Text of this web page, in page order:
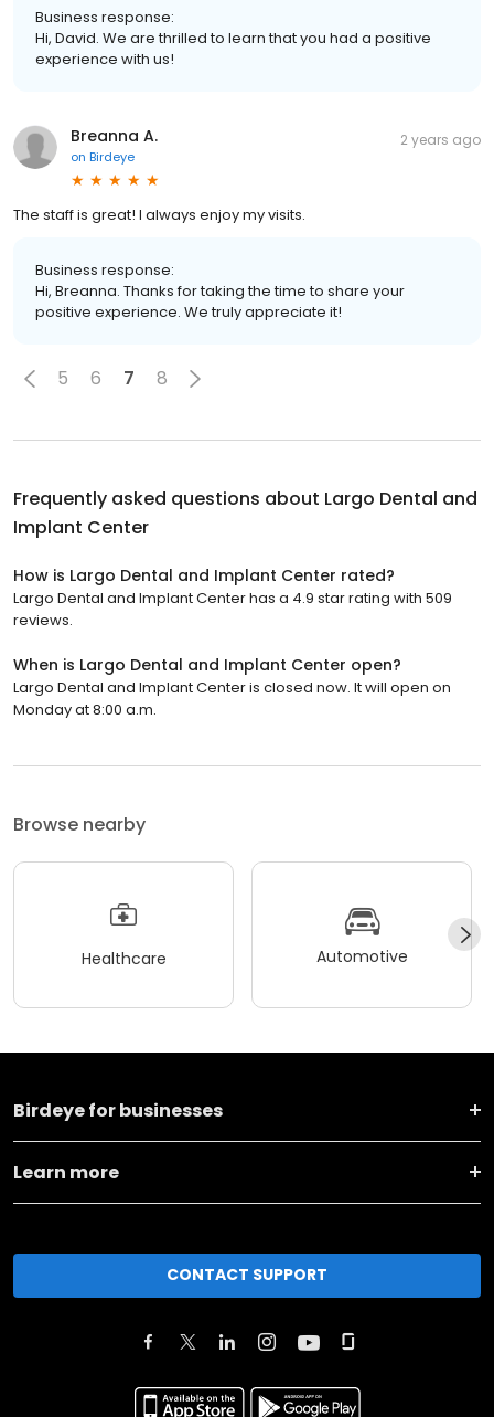
Business response:
Hi, David. We are thrilled to learn that you had a positive
experience with us!
Breanna A.
on Birdeye
2 years ago
The staff is great! I always enjoy my visits.
Business response:
Hi, Breanna. Thanks for taking the time to share your
positive experience. We truly appreciate it!
5 6 7 8
Frequently asked questions about Largo Dental and
Implant Center
How is Largo Dental and Implant Center rated?
Largo Dental and Implant Center has a 4.9 star rating with 509
reviews.
When is Largo Dental and Implant Center open?
Largo Dental and Implant Center is closed now. It will open on
Monday at 8:00 a.m.
Browse nearby
Healthcare Automotive
Birdeye for businesses
Learn more
CONTACT SUPPORT